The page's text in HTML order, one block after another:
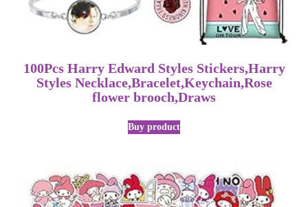
100Pcs Harry Edward Styles Stickers,Harry
Styles Necklace,Bracelet,Keychain,Rose
flower brooch,Draws
Buy product